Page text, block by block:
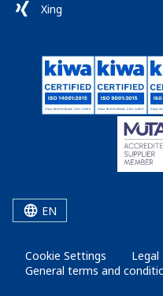
Xing
EN
Cookie Settings Legal
General terms and